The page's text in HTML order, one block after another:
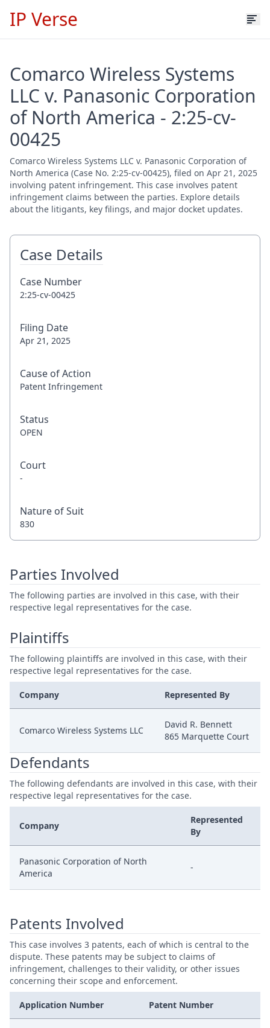
IP Verse
Comarco Wireless Systems
LLC v. Panasonic Corporation
of North America - 2:25-cv-
00425
Comarco Wireless Systems LLC v. Panasonic Corporation of
North America (Case No. 2:25-cv-00425), filed on Apr 21, 2025
involving patent infringement. This case involves patent
infringement claims between the parties. Explore details
about the litigants, key filings, and major docket updates.
Case Details
Case Number
2:25-cv-00425
Filing Date
Apr 21, 2025
Cause of Action
Patent Infringement
Status
OPEN
Court
-
Nature of Suit
830
Parties Involved
The following parties are involved in this case, with their
respective legal representatives for the case.
Plaintiffs
The following plaintiffs are involved in this case, with their
respective legal representatives for the case.
Company Represented By
Comarco Wireless Systems LLC
David R. Bennett
865 Marquette Court
Defendants
The following defendants are involved in this case, with their
respective legal representatives for the case.
Company
Represented
By
Panasonic Corporation of North
America
-
Patents Involved
This case involves 3 patents, each of which is central to the
dispute. These patents may be subject to claims of
infringement, challenges to their validity, or other issues
concerning their scope and enforcement.
Application Number Patent Number